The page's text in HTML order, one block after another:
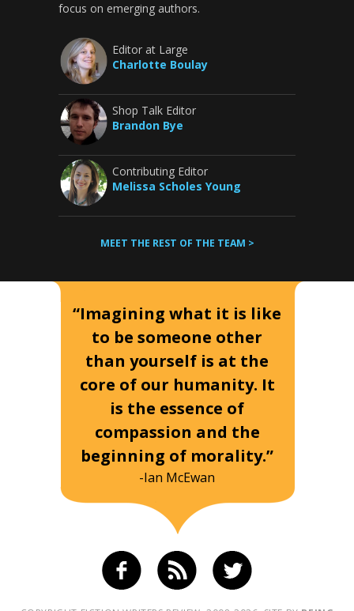
focus on emerging authors.
Editor at Large
Charlotte Boulay
Shop Talk Editor
Brandon Bye
Contributing Editor
Melissa Scholes Young
MEET THE REST OF THE TEAM >
“Imagining what it is like
to be someone other
than yourself is at the
core of our humanity. It
is the essence of
compassion and the
beginning of morality.”
-Ian McEwan